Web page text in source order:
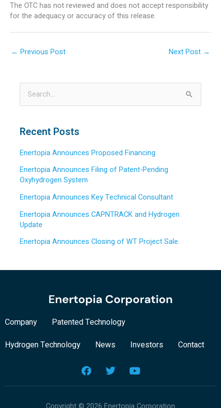
The OTC has not reviewed and does not accept responsibility
for the adequacy or accuracy of this release.
← Previous Post Next Post →
c
h
f
o
r
:
Recent Posts
Enertopia Announces Proposed Financing
Enertopia Announces Filing of Patent-Pending
Oxyhydrogen System
Enertopia Announces Key Technical Consultant
Enertopia Announces CAPNTRACK and Hydrogen
Update
Enertopia Announces Closing of WT Project Sale
Company
Patented Technology
Hydrogen Technology
News Investors Contact
F
a
c
b
T
w
i
t
Y
o
u
u